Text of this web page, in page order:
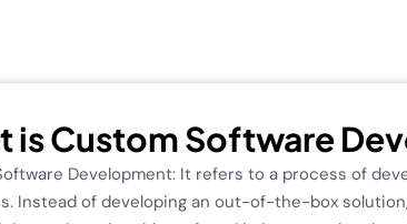
is Custom Software
Development: It refers to a process of
Instead of developing an out-of-the-box